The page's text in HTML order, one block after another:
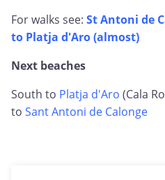
For walks see: St Antoni de
to Platja d'Aro (almost)
Next beaches
South to Platja d'Aro (Cala
to Sant Antoni de Calonge